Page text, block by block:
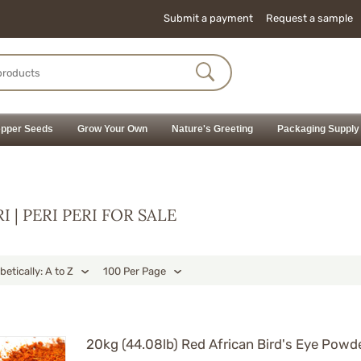
Submit a payment Request a sample
Seeds Grow Your Own Nature's Greeting Packaging Supply
| PERI PERI FOR SALE
A to Z 100 Per Page
20kg (44.08lb) Red African Bird's Eye